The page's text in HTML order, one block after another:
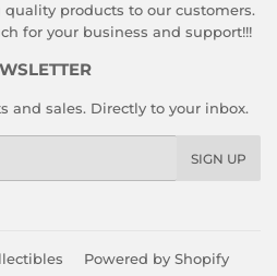
products to our customers.
for your business and support!!!
and sales. Directly to your inbox.
SIGN UP
Powered by Shopify